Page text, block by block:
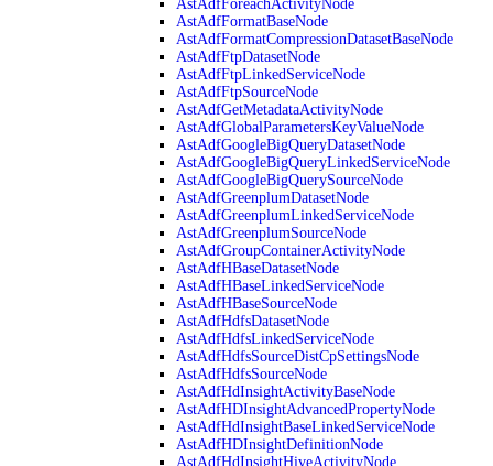
AstAdfForeachActivityNode
AstAdfFormatBaseNode
AstAdfFormatCompressionDatasetBaseNode
AstAdfFtpDatasetNode
AstAdfFtpLinkedServiceNode
AstAdfFtpSourceNode
AstAdfGetMetadataActivityNode
AstAdfGlobalParametersKeyValueNode
AstAdfGoogleBigQueryDatasetNode
AstAdfGoogleBigQueryLinkedServiceNode
AstAdfGoogleBigQuerySourceNode
AstAdfGreenplumDatasetNode
AstAdfGreenplumLinkedServiceNode
AstAdfGreenplumSourceNode
AstAdfGroupContainerActivityNode
AstAdfHBaseDatasetNode
AstAdfHBaseLinkedServiceNode
AstAdfHBaseSourceNode
AstAdfHdfsDatasetNode
AstAdfHdfsLinkedServiceNode
AstAdfHdfsSourceDistCpSettingsNode
AstAdfHdfsSourceNode
AstAdfHdInsightActivityBaseNode
AstAdfHDInsightAdvancedPropertyNode
AstAdfHdInsightBaseLinkedServiceNode
AstAdfHDInsightDefinitionNode
AstAdfHdInsightHiveActivityNode